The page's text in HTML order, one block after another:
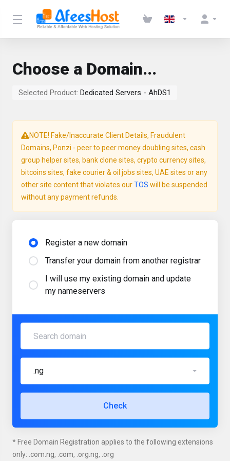
Choose a Domain...
Selected Product: Dedicated Servers - AhDS1
NOTE! Fake/Inaccurate Client Details, Fraudulent
Domains, Ponzi - peer to peer money doubling sites, cash
group helper sites, bank clone sites, crypto currency sites,
bitcoins sites, fake courier & oil jobs sites, UAE sites or any
other site content that violates ourTOS will be suspended
without any payment refunds.
Register a new domain
Transfer your domain from another registrar
I will use my existing domain and update
my nameservers
.ng
Check
* Free Domain Registration applies to the following extensions
only: .com.ng, .com, .org.ng, .org